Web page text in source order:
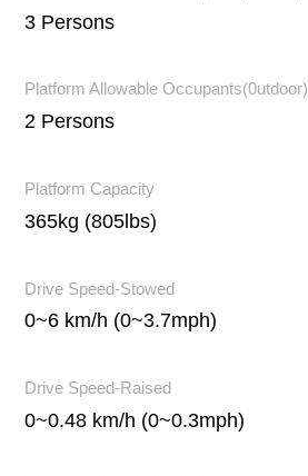
3 Persons
Platform Allowable Occupants(0utdoor)
2 Persons
Platform Capacity
365kg (805lbs)
Drive Speed-Stowed
0~6 km/h (0~3.7mph)
Drive Speed-Raised
0~0.48 km/h (0~0.3mph)